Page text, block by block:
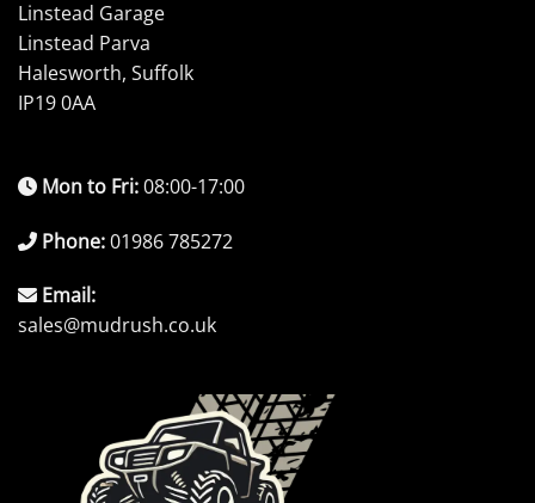
Linstead Garage
Linstead Parva
Halesworth, Suffolk
IP19 0AA
Mon to Fri:08:00-17:00
Phone:01986 785272
Email:
sales@mudrush.co.uk